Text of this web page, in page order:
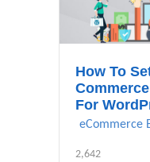
How To
For
eCommerce
2,642